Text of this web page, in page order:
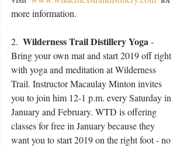
more information.
2. Wilderness Trail Distillery Yoga -
Bring your own mat and start 2019 off right
with yoga and meditation at Wilderness
Trail. Instructor Macaulay Minton invites
you to join him 12-1 p.m. every Saturday in
January and February. WTD is offering
classes for free in January because they
want you to start 2019 on the right foot - no